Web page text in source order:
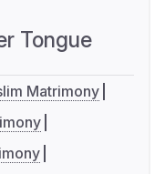
Tongue
Matrimony